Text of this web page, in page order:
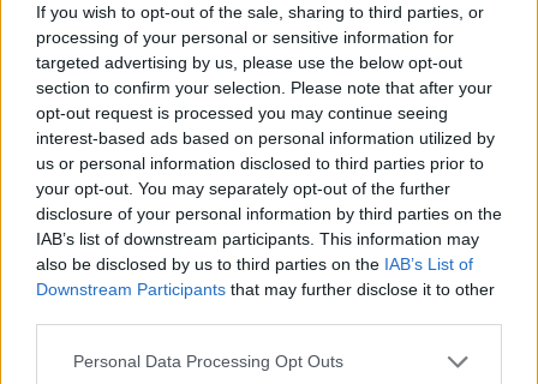
If you wish to opt-out of the sale, sharing to third parties, or
processing of your personal or sensitive information for
targeted advertising by us, please use the below opt-out
section to confirm your selection. Please note that after your
opt-out request is processed you may continue seeing
interest-based ads based on personal information utilized by
us or personal information disclosed to third parties prior to
your opt-out. You may separately opt-out of the further
disclosure of your personal information by third parties on the
IAB’s list of downstream participants. This information may
also be disclosed by us to third parties on the IAB’s List of
Downstream Participants that may further disclose it to other
Personal Data Processing Opt Outs
IMPORTANT* Boris Johnson repeatedly denied that
leaving the EU would be used as a means to strip
workers of their rights
“Now it seems doing just that will be one of Liz Truss’s
number one priorities.
“WORKERS ACROSS THE COUNTRY MUST UNITE &
STAND TOGETHER AGAINST IT.”
*THIS IS IMPORTANT*
Boris Johnson repeatedly denied that